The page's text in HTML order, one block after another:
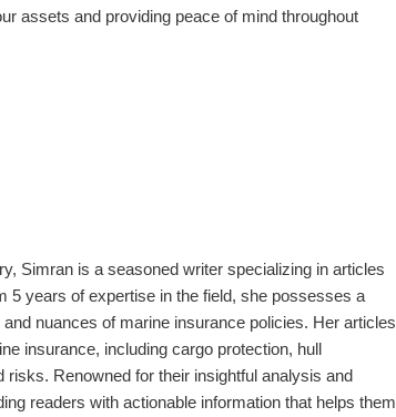
assets and providing peace of mind throughout
Simran is a seasoned writer specializing in articles
5 years of expertise in the field, she possesses a
nuances of marine insurance policies. Her articles
insurance, including cargo protection, hull
Renowned for their insightful analysis and
readers with actionable information that helps them